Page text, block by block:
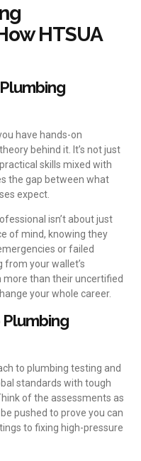
HTSUA
have hands-on
behind it. It’s not just
skills mixed with
the gap between what
expect.
isn’t about just
of mind, knowing they
or failed
from your wallet’s
than their uncertified
your whole career.
Plumbing
to plumbing testing and
standards with tough
of the assessments as
pushed to prove you can
to fixing high-pressure